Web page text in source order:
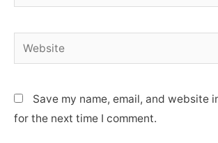
Save my name, email, and website
for the next time I comment.